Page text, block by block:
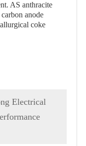
AS anthracite
anode
coke
Electrical